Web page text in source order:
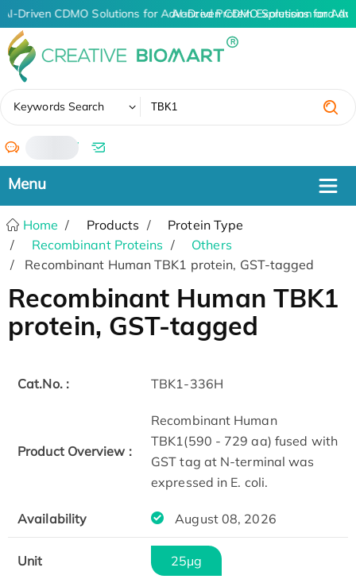
AI-Driven CDMO Solutions for Advanced Protein Expression and
AI-Driven CDMO Solutions for
Keywords Search
/
Home Products
Protein Type
Recombinant Proteins
Others
Recombinant Human TBK1 protein, GST-tagged
Recombinant Human TBK1
protein, GST-tagged
Cat.No. : TBK1-336H
Product Overview :
Recombinant Human
TBK1(590 - 729 aa) fused with
GST tag at N-terminal was
expressed in E. coli.
Availability August 08, 2026
Unit 25μg